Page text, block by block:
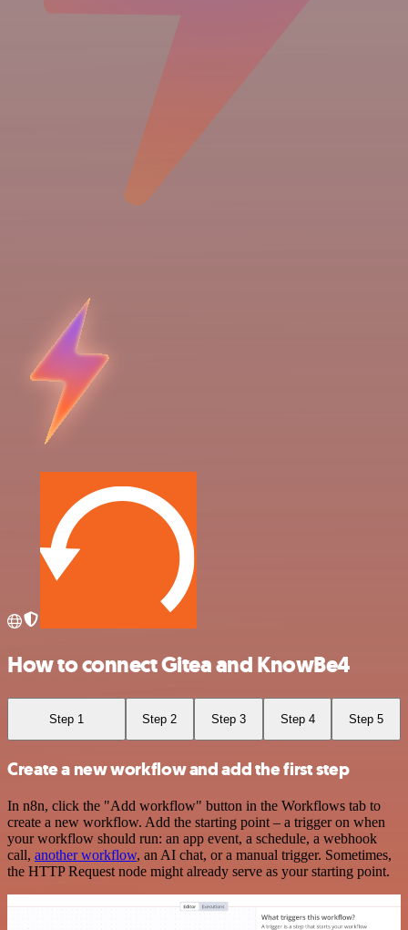
How to connect Gitea and KnowBe4
Step 1 Step 2 Step 3 Step 4 Step 5
Create a new workflow and add the first step
In n8n, click the "Add workflow" button in the Workflows tab to
create a new workflow. Add the starting point – a trigger on when
your workflow should run: an app event, a schedule, a webhook
call, another workflow, an AI chat, or a manual trigger. Sometimes,
the HTTP Request node might already serve as your starting point.